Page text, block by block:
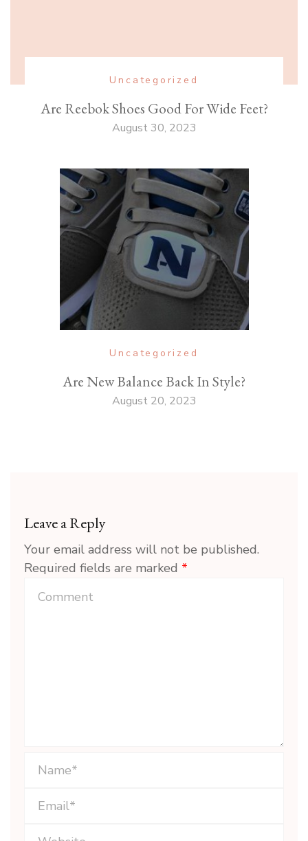
Uncategorized
Are Reebok Shoes Good For Wide Feet?
August 30, 2023
Uncategorized
Are New Balance Back In Style?
August 20, 2023
Leave a Reply
Your email address will not be published.
Required fields are marked *